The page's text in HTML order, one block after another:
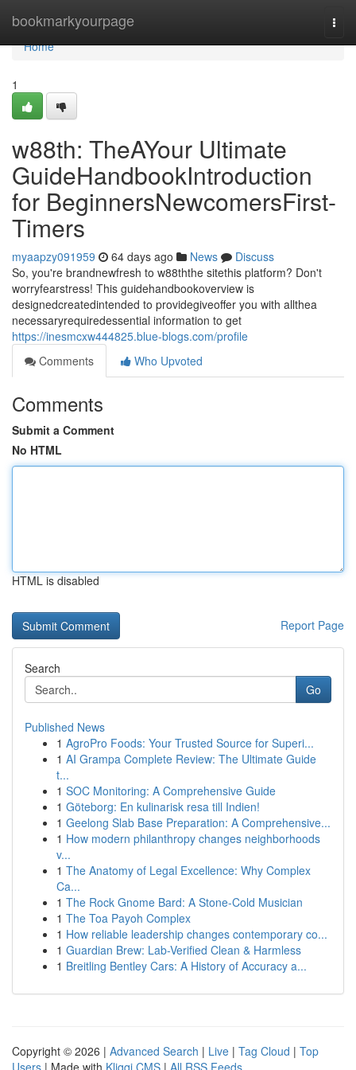
bookmarkyourpage
Home
Home
1
w88th: TheAYour Ultimate
GuideHandbookIntroduction
for BeginnersNewcomersFirst-
Timers
myaapzy091959 64 days ago News
Discuss
So, you're brandnewfresh to w88ththe sitethis platform? Don't
worryfearstress! This guidehandbookoverview is
designedcreatedintended to providegiveoffer you with allthea
necessaryrequiredessential information to get
https://inesmcxw444825.blue-blogs.com/profile
Comments
Who Upvoted
Comments
Submit a Comment
No HTML
HTML is disabled
Report Page
Search
Go
Published News
1 AgroPro Foods: Your Trusted Source for Superi...
1 AI Grampa Complete Review: The Ultimate Guide
t...
1 SOC Monitoring: A Comprehensive Guide
1 Göteborg: En kulinarisk resa till Indien!
1 Geelong Slab Base Preparation: A Comprehensive...
1 How modern philanthropy changes neighborhoods
v...
1 The Anatomy of Legal Excellence: Why Complex
Ca...
1 The Rock Gnome Bard: A Stone-Cold Musician
1 The Toa Payoh Complex
1 How reliable leadership changes contemporary co...
1 Guardian Brew: Lab-Verified Clean & Harmless
1 Breitling Bentley Cars: A History of Accuracy a...
Copyright © 2026 | Advanced Search | Live | Tag Cloud | Top
Users | Made with Kliqqi CMS | All RSS Feeds